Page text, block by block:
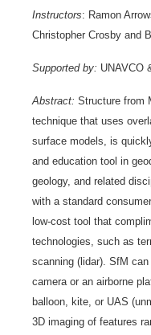
Instructors: Ramon
Christopher Crosby and
Supported by: UNAVCO
Abstract: Structure from
technique that uses
surface models, is
and education tool in
geology, and related
with a standard
low-cost tool that
technologies, such as
scanning (lidar). SfM
camera or an airborne
balloon, kite, or UAS
3D imaging of features